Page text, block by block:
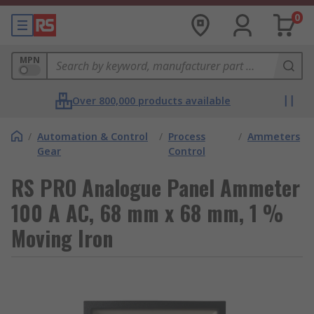
0
MPN
Over 800,000 products available
/ Automation & Control
Gear
/ Process
Control
/ Ammeters
RS PRO Analogue Panel Ammeter
100 A AC, 68 mm x 68 mm, 1 %
Moving Iron